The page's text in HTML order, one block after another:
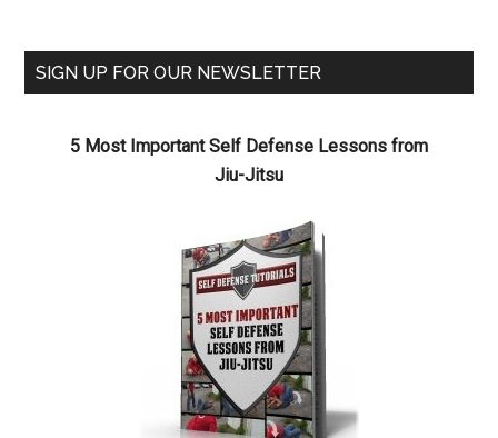
SIGN UP FOR OUR NEWSLETTER
5 Most Important Self Defense Lessons from
Jiu-Jitsu